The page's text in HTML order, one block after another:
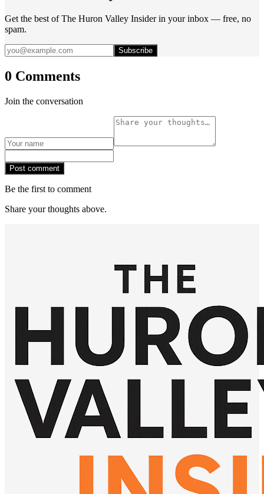
Get the best of The Huron Valley Insider in your inbox — free, no
spam.
Subscribe
0 Comments
Join the conversation
Post comment
Be the first to comment
Share your thoughts above.